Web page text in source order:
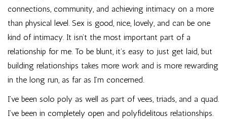
connections, community, and achieving intimacy on a more
than physical level. Sex is good, nice, lovely, and can be one
kind of intimacy. It isn’t the most important part of a
relationship for me. To be blunt, it’s easy to just get laid, but
building relationships takes more work and is more rewarding
in the long run, as far as I’m concerned.
I’ve been solo poly as well as part of vees, triads, and a quad.
I’ve been in completely open and polyfidelitous relationships.